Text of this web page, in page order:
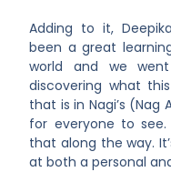
Adding to it,
been a great
world and we
discovering what
that is in Nagi’s (Nag
for everyone to
that along the way.
at both a personal